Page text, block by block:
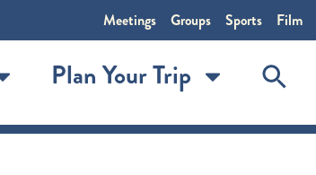
Meetings Groups Sports Film
Plan Your Trip